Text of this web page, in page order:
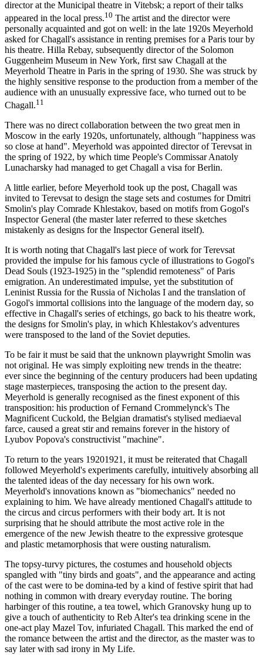
director at the Municipal theatre in Vitebsk; a report of their talks
appeared in the local press.10 The artist and the director were
personally acquainted and got on well: in the late 1920s Meyerhold
asked for Chagall's assistance in renting premises for a Paris tour by
his theatre. Hilla Rebay, subsequently director of the Solomon
Guggenheim Museum in New York, first saw Chagall at the
Meyerhold Theatre in Paris in the spring of 1930. She was struck by
the highly sensitive response to the production from a member of the
audience with an unusually expressive face, who turned out to be
Chagall.11
There was no direct collaboration between the two great men in
Moscow in the early 1920s, unfortunately, although "happiness was
so close at hand". Meyerhold was appointed director of Terevsat in
the spring of 1922, by which time People's Commissar Anatoly
Lunacharsky had managed to get Chagall a visa for Berlin.
A little earlier, before Meyerhold took up the post, Chagall was
invited to Terevsat to design the stage sets and costumes for Dmitri
Smolin's play Comrade Khlestakov, based on motifs from Gogol's
Inspector General (the master later referred to these sketches
mistakenly as designs for the Inspector General itself).
It is worth noting that Chagall's last piece of work for Terevsat
provided the impulse for his famous cycle of illustrations to Gogol's
Dead Souls (1923-1925) in the "splendid remoteness" of Paris
emigration. An underestimated impulse, yet the substitution of
Leninist Russia for the Russia of Nicholas I and the translation of
Gogol's immortal collisions into the language of the modern day, so
effective in Chagall's series of etchings, go back to his theatre work,
the designs for Smolin's play, in which Khlestakov's adventures
were transposed to the land of the Soviet deputies.
To be fair it must be said that the unknown playwright Smolin was
not original. He was simply exploiting new trends in the theatre:
ever since the beginning of the century producers had been updating
stage masterpieces, transposing the action to the present day.
Meyerhold is generally recognised as the finest exponent of this
transposition: his production of Fernand Crommelynck's The
Magnificent Cuckold, the Belgian dramatist's stylised mediaeval
farce, caused a great stir and remains forever in the history of
Lyubov Popova's constructivist "machine".
To return to the years 19201921, it must be reiterated that Chagall
followed Meyerhold's experiments carefully, intuitively absorbing all
the talented ideas of the day necessary for his own work.
Meyerhold's innovations known as "biomechanics" needed no
explaining to him. We have already mentioned Chagall's attitude to
the circus and circus performers with their body art. It is not
surprising that he should attribute the most active role in the
emergence of the new Jewish theatre to the expressive grotesque
and plastic metamorphosis that were ousting naturalism.
The topsy-turvy pictures, the costumes and household objects
spangled with "tiny birds and goats", and the appearance and acting
of the cast were to be domina-ted by a kind of festive spirit that had
nothing in common with dreary everyday routine. The boring
harbinger of this routine, a tea towel, which Granovsky hung up to
give a touch of authenticity to Reb Alter's tea drinking scene in the
one-act play Mazel Tov, infuriated Chagall. This marked the end of
the romance between the artist and the director, as the master was to
say later with sad irony in My Life.